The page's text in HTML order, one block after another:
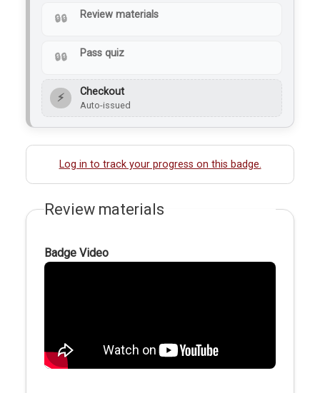
Review materials
Pass quiz
⚡ Checkout
Auto-issued
Log in to track your progress on this badge.
Review materials
Badge Video